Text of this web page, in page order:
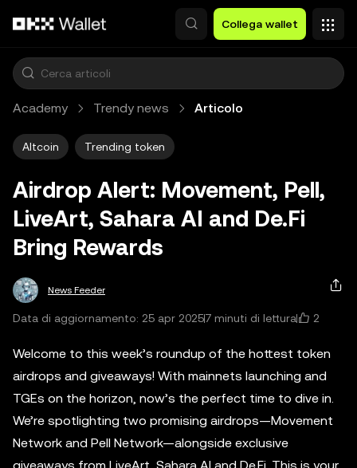
Collega wallet
Academy Trendy news Articolo
Altcoin Trending token
Airdrop Alert: Movement, Pell,
LiveArt, Sahara AI and De.Fi
Bring Rewards
News Feeder
Data di aggiornamento: 25 apr 20257 minuti di lettura 2
Welcome to this week’s roundup of the hottest token
airdrops and giveaways! With mainnets launching and
TGEs on the horizon, now’s the perfect time to dive in.
We’re spotlighting two promising airdrops—Movement
Network and Pell Network—alongside exclusive